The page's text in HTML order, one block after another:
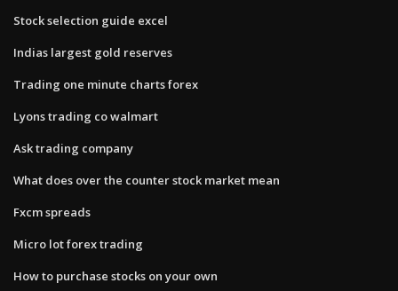
Stock selection guide excel
Indias largest gold reserves
Trading one minute charts forex
Lyons trading co walmart
Ask trading company
What does over the counter stock market mean
Fxcm spreads
Micro lot forex trading
How to purchase stocks on your own